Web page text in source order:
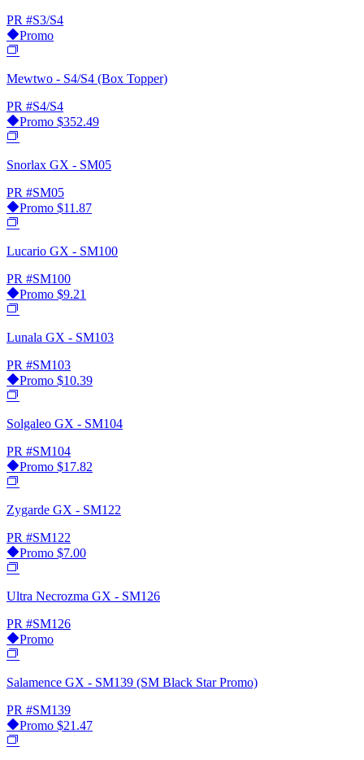
PR #S3/S4
Promo
Mewtwo - S4/S4 (Box Topper)
PR #S4/S4
Promo $352.49
Snorlax GX - SM05
PR #SM05
Promo $11.87
Lucario GX - SM100
PR #SM100
Promo $9.21
Lunala GX - SM103
PR #SM103
Promo $10.39
Solgaleo GX - SM104
PR #SM104
Promo $17.82
Zygarde GX - SM122
PR #SM122
Promo $7.00
Ultra Necrozma GX - SM126
PR #SM126
Promo
Salamence GX - SM139 (SM Black Star Promo)
PR #SM139
Promo $21.47